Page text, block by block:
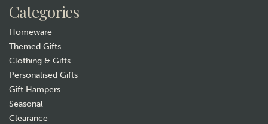
Categories
Homeware
Themed Gifts
Clothing & Gifts
Personalised Gifts
Gift Hampers
Seasonal
Clearance